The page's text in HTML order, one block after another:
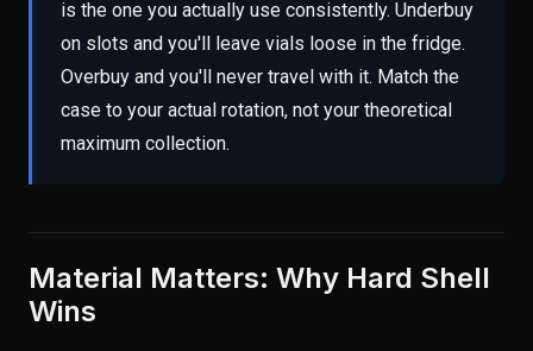
is the one you actually use consistently. Underbuy
on slots and you'll leave vials loose in the fridge.
Overbuy and you'll never travel with it. Match the
case to your actual rotation, not your theoretical
maximum collection.
Material Matters: Why Hard Shell
Wins